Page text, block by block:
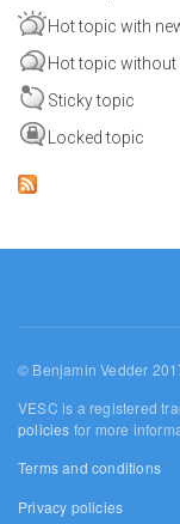
Hot topic with
Hot topic
Sticky topic
Locked topic
© Benjamin Vedder
VESC is a registered
policies for more
Terms and conditions
Privacy policies